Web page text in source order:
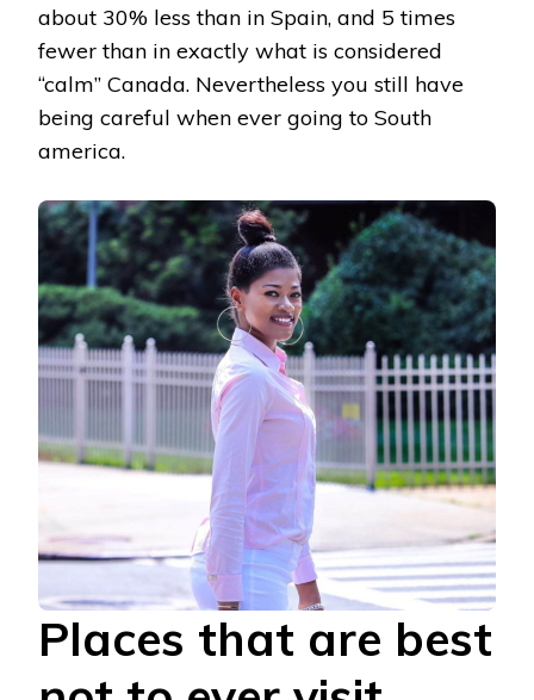
about 30% less than in Spain, and 5 times
fewer than in exactly what is considered
“calm” Canada. Nevertheless you still have
being careful when ever going to South
america.
Places that are best